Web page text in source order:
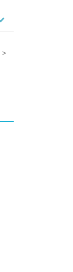
>